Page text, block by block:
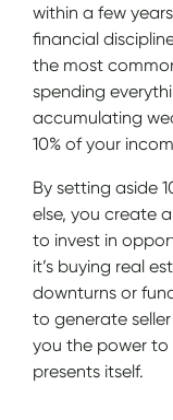
within a few
financial
the most
spending
accumulating
10% of your
By setting aside
else, you create
to invest in
it’s buying real
downturns or
to generate
you the power
presents itself.